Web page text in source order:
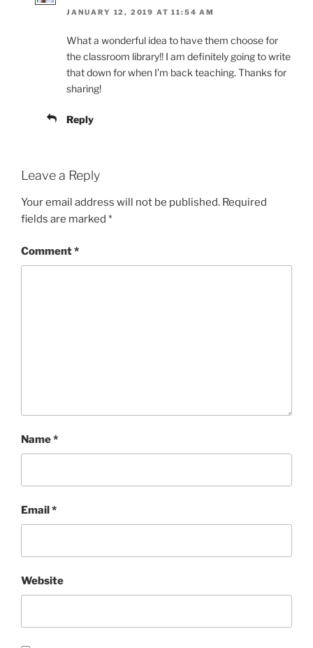
JANUARY 12, 2019 AT 11:54 AM
What a wonderful idea to have them choose for
the classroom library!! I am definitely going to write
that down for when I’m back teaching. Thanks for
sharing!
Reply
Leave a Reply
Your email address will not be published. Required
fields are marked *
Comment*
Name*
Email *
Website